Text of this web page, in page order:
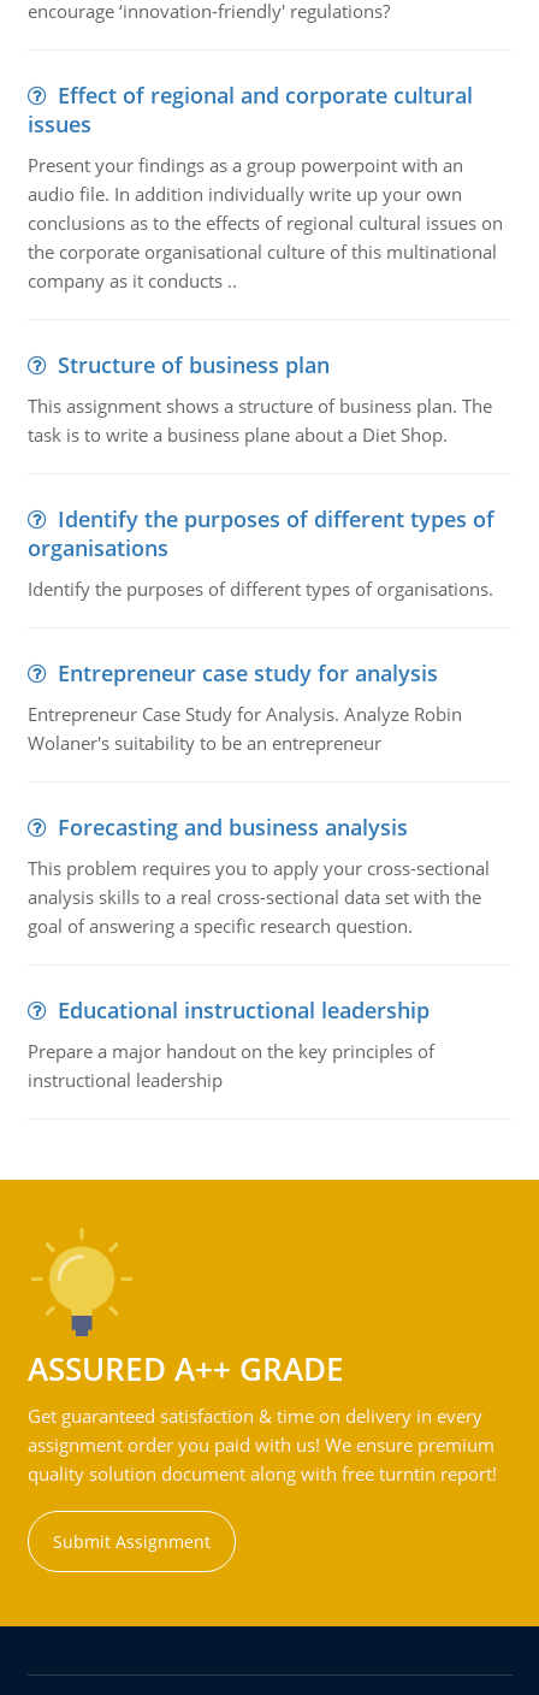
encourage ‘innovation-friendly' regulations?
Effect of regional and corporate cultural
issues
Present your findings as a group powerpoint with an
audio file. In addition individually write up your own
conclusions as to the effects of regional cultural issues on
the corporate organisational culture of this multinational
company as it conducts ..
Structure of business plan
This assignment shows a structure of business plan. The
task is to write a business plane about a Diet Shop.
Identify the purposes of different types of
organisations
Identify the purposes of different types of organisations.
Entrepreneur case study for analysis
Entrepreneur Case Study for Analysis. Analyze Robin
Wolaner's suitability to be an entrepreneur
Forecasting and business analysis
This problem requires you to apply your cross-sectional
analysis skills to a real cross-sectional data set with the
goal of answering a specific research question.
Educational instructional leadership
Prepare a major handout on the key principles of
instructional leadership
ASSURED A++ GRADE
Get guaranteed satisfaction & time on delivery in every
assignment order you paid with us! We ensure premium
quality solution document along with free turntin report!
Submit Assignment